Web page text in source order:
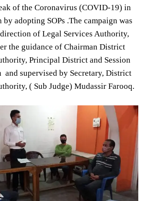
of the Coronavirus (COVID-19) in
by adopting SOPs .The campaign was
of Legal Services Authority,
the guidance of Chairman District
Principal District and Session
and supervised by Secretary, District
( Sub Judge) Mudassir Farooq.